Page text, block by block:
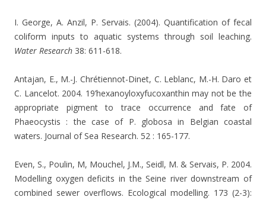
I. George, A. Anzil, P. Servais. (2004). Quantification of fecal
coliform inputs to aquatic systems through soil leaching.
Water Research 38: 611-618.
Antajan, E., M.-J. Chrétiennot-Dinet, C. Leblanc, M.-H. Daro et
C. Lancelot. 2004. 19’hexanoyloxyfucoxanthin may not be the
appropriate pigment to trace occurrence and fate of
Phaeocystis : the case of P. globosa in Belgian coastal
waters. Journal of Sea Research. 52 : 165-177.
Even, S., Poulin, M, Mouchel, J.M., Seidl, M. & Servais, P. 2004.
Modelling oxygen deficits in the Seine river downstream of
combined sewer overflows. Ecological modelling. 173 (2-3):